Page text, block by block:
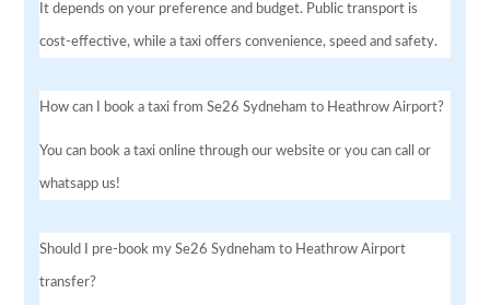
It depends on your preference and budget. Public transport is
cost-effective, while a taxi offers convenience, speed and safety.
How can I book a taxi from Se26 Sydneham to Heathrow Airport?
You can book a taxi online through our website or you can call or
whatsapp us!
Should I pre-book my Se26 Sydneham to Heathrow Airport
transfer?